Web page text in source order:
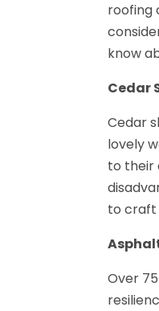
roofing
know
Cedar
Cedar
lovely
to their
to craft
Over